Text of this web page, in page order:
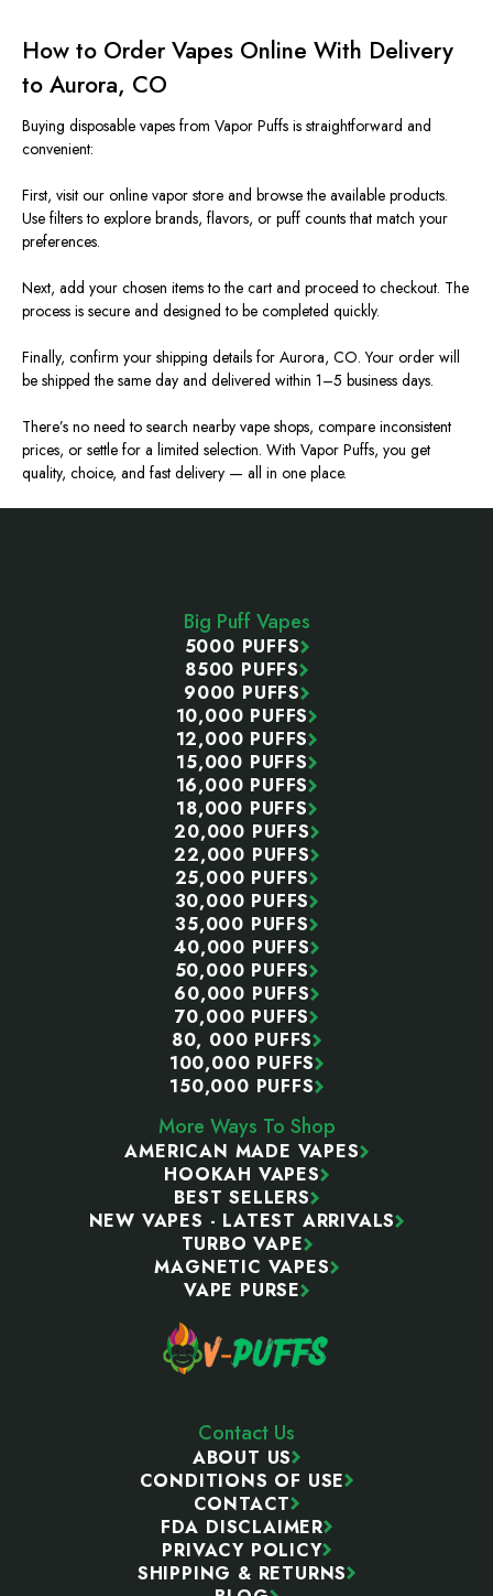
How to Order Vapes Online With Delivery
to Aurora, CO
Buying disposable vapes from Vapor Puffs is straightforward and
convenient:
First, visit our online vapor store and browse the available products.
Use filters to explore brands, flavors, or puff counts that match your
preferences.
Next, add your chosen items to the cart and proceed to checkout. The
process is secure and designed to be completed quickly.
Finally, confirm your shipping details for Aurora, CO. Your order will
be shipped the same day and delivered within 1–5 business days.
There’s no need to search nearby vape shops, compare inconsistent
prices, or settle for a limited selection. With Vapor Puffs, you get
quality, choice, and fast delivery — all in one place.
Big Puff Vapes
5000 PUFFS
8500 PUFFS
9000 PUFFS
10,000 PUFFS
12,000 PUFFS
15,000 PUFFS
16,000 PUFFS
18,000 PUFFS
20,000 PUFFS
22,000 PUFFS
25,000 PUFFS
30,000 PUFFS
35,000 PUFFS
40,000 PUFFS
50,000 PUFFS
60,000 PUFFS
70,000 PUFFS
80, 000 PUFFS
100,000 PUFFS
150,000 PUFFS
More Ways To Shop
AMERICAN MADE VAPES
HOOKAH VAPES
BEST SELLERS
NEW VAPES - LATEST ARRIVALS
TURBO VAPE
MAGNETIC VAPES
VAPE PURSE
Contact Us
ABOUT US
CONDITIONS OF USE
CONTACT
FDA DISCLAIMER
PRIVACY POLICY
SHIPPING & RETURNS